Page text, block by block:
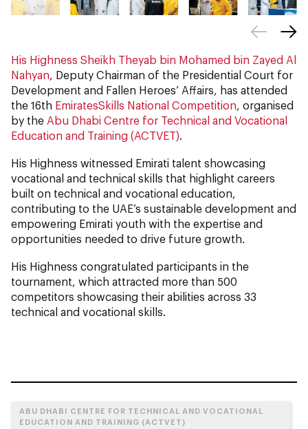
His Highness Sheikh Theyab bin Mohamed bin Zayed Al
Nahyan, Deputy Chairman of the Presidential Court for
Development and Fallen Heroes’ Affairs, has attended
the 16th EmiratesSkills National Competition, organised
by the Abu Dhabi Centre for Technical and Vocational
Education and Training (ACTVET).
His Highness witnessed Emirati talent showcasing
vocational and technical skills that highlight careers
built on technical and vocational education,
contributing to the UAE’s sustainable development and
empowering Emirati youth with the expertise and
opportunities needed to drive future growth.
His Highness congratulated participants in the
tournament, which attracted more than 500
competitors showcasing their abilities across 33
technical and vocational skills.
ABU DHABI CENTRE FOR TECHNICAL AND VOCATIONAL
EDUCATION AND TRAINING (ACTVET)